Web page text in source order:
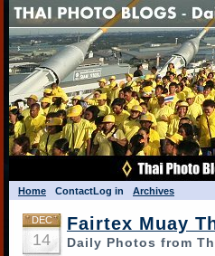
Home ContactLog in Archives
DEC
14
Fairtex Muay
Daily Photos from